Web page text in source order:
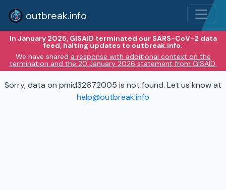
outbreak.info
In January 2025, GISAID terminated our SARS-CoV-2 data
feed, halting updates to outbreak.info.
We have shared a response with additional context on the
termination and the 20 January 2026 statement from GISAID.
Sorry, data on pmid32672005 is not found. Let us know at
help@outbreak.info